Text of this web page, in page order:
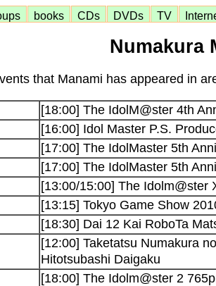
books CDs DVDs TV
Numakura
that Manami has appeared in
[18:00] The IdolM@ster 4th
[16:00] Idol Master P.S.
[17:00] The IdolMaster 5th
[17:00] The IdolMaster 5th
[13:00/15:00] The Idolm@ster
[13:15] Tokyo Game Show
[18:30] Dai 12 Kai RoboTa
[12:00] Taketatsu Numakura
Hitotsubashi Daigaku
[18:00] The Idolm@ster 2